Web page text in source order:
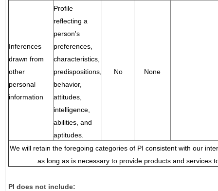
Inferences
drawn from
other
personal
information
Profile
reflecting a
person's
preferences,
characteristics,
predispositions,
behavior,
attitudes,
intelligence,
abilities, and
aptitudes.
No None
We will retain the foregoing categories of PI consistent with our
as long as is necessary to provide products and services
PI does not include: